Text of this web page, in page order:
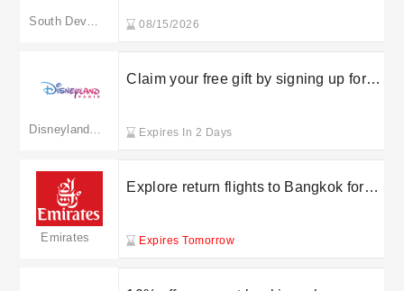
08/15/2026
Claim your free gift by signing up for
Expires In 2 Days
Emirates
Explore return flights to Bangkok for
Expires Tomorrow